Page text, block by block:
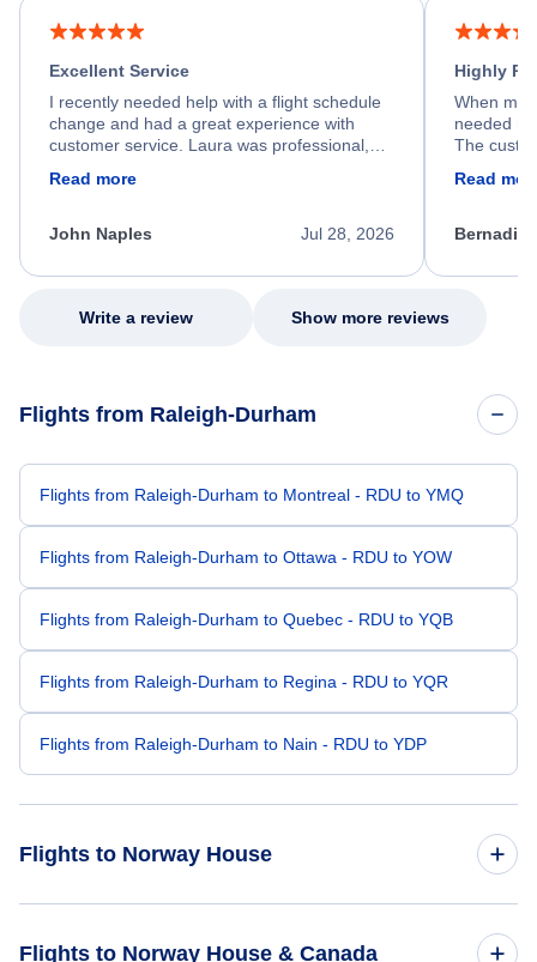
Excellent Service
I recently needed help with a flight schedule
change and had a great experience with
customer service. Laura was professional,
process. She quickly found a solution and
appreciate her excellent service.
Read more
Jul 28, 2026
John Naples
Highly
When my
needed
The
my issue.
Read
Write a review Show more reviews
Flights from Raleigh-Durham
Flights from Raleigh-Durham to Montreal - RDU to YMQ
Flights from Raleigh-Durham to Ottawa - RDU to YOW
Flights from Raleigh-Durham to Quebec - RDU to YQB
Flights from Raleigh-Durham to Regina - RDU to YQR
Flights from Raleigh-Durham to Nain - RDU to YDP
Flights to Norway House
Flights from San Francisco to Norway House - SFO to YNE
Flights to Norway House & Canada